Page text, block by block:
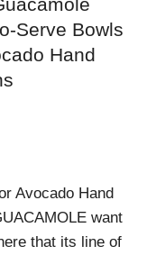
Serve Bowls
Hand
Avocado Hand
want
that its line of